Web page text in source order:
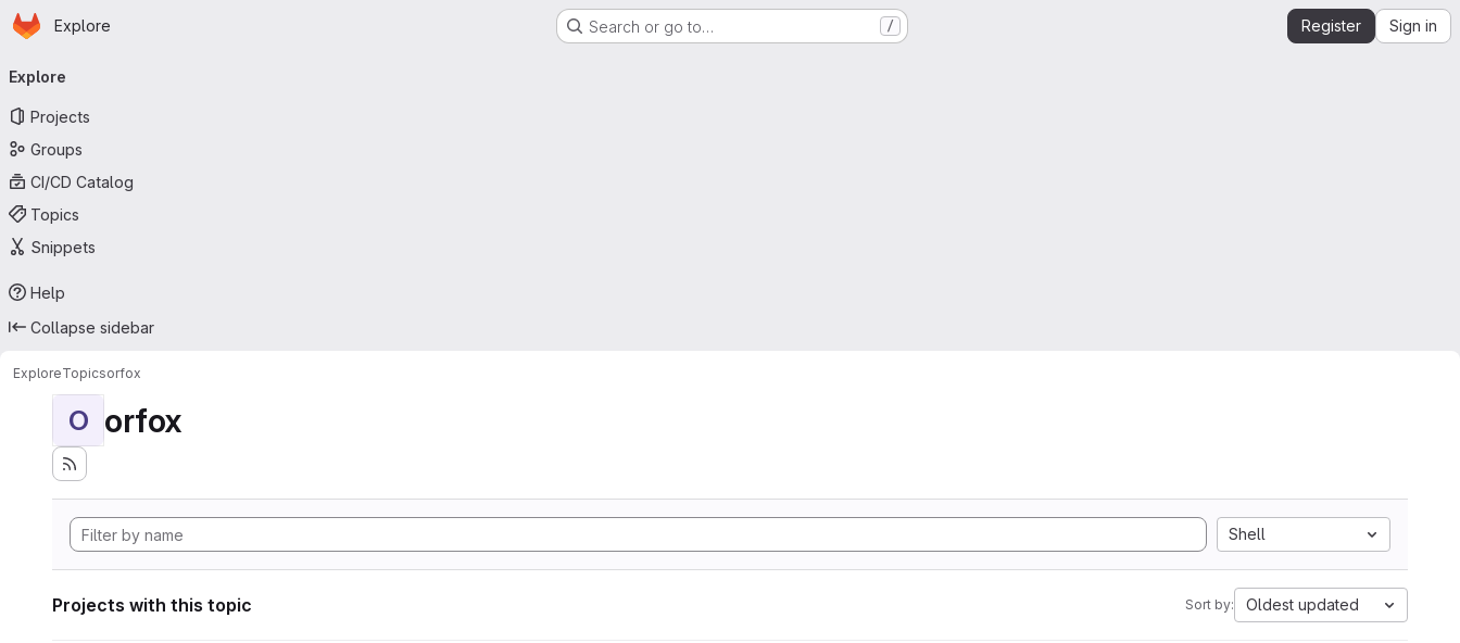
Skip to main content
Homepage
Explore Search or go to… / Register Sign in
navigation
Explore
Projects
Groups
CI/CD Catalog
Topics
Snippets
Help
Collapse sidebar
ExploreTopicsorfox
O orfox
Shell
Projects with this topic Sort by: Oldest updated